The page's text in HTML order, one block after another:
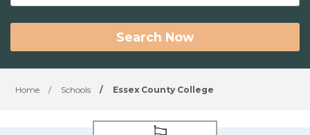
Search Now
Home / Schools / Essex County College